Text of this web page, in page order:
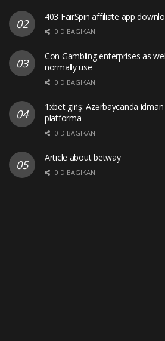
403 FairSpin affiliate app
0 DIBAGIKAN
Con Gambling enterprises as
normally use
0 DIBAGIKAN
1xbet giriş: Azərbaycanda
platforma
0 DIBAGIKAN
Article about betway
0 DIBAGIKAN